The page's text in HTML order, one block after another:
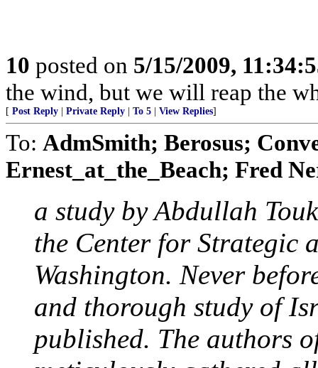
10 posted on 5/15/2009,
the wind, but we will reap the
[ Post Reply Private Reply To 5 View Replies]
To: AdmSmith; Berosus;
Ernest_at_the_Beach; Fred
a study by Abdullah
the Center for Strategic
Washington. Never
and thorough study of
published. The authors